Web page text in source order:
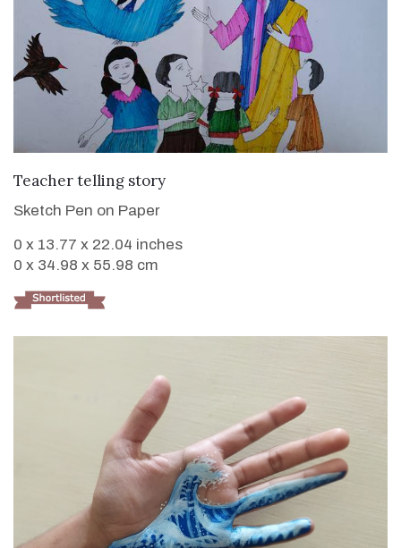
VIEW DETAILS
Teacher telling story
Sketch Pen on Paper
0 x 13.77 x 22.04 inches
0 x 34.98 x 55.98 cm